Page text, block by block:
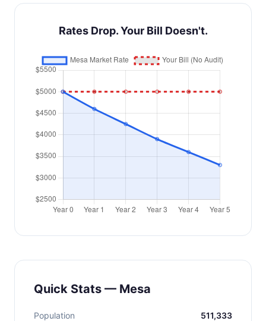
Rates Drop. Your Bill Doesn't.
Quick Stats — Mesa
Population 511,333